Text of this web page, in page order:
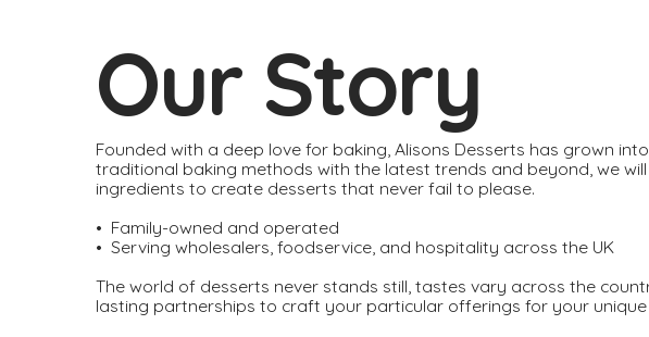
Our Story
Founded with a deep love for baking, Alisons Desserts has grown
traditional baking methods with the latest trends and beyond, we
ingredients to create desserts that never fail to please.
• Family-owned and operated
• Serving wholesalers, foodservice, and hospitality across the UK
The world of desserts never stands still, tastes vary across the
lasting partnerships to craft your particular offerings for your unique